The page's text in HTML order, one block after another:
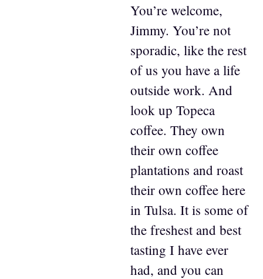
You’re welcome,
Jimmy. You’re not
sporadic, like the rest
of us you have a life
outside work. And
look up Topeca
coffee. They own
their own coffee
plantations and roast
their own coffee here
in Tulsa. It is some of
the freshest and best
tasting I have ever
had, and you can